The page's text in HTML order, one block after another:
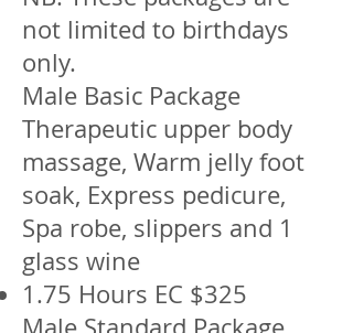
not limited to birthdays
only.
Male Basic Package
Therapeutic upper body
massage, Warm jelly foot
soak, Express pedicure,
Spa robe, slippers and 1
glass wine
1.75 Hours EC $325